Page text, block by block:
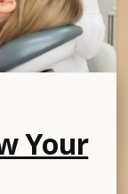
Your